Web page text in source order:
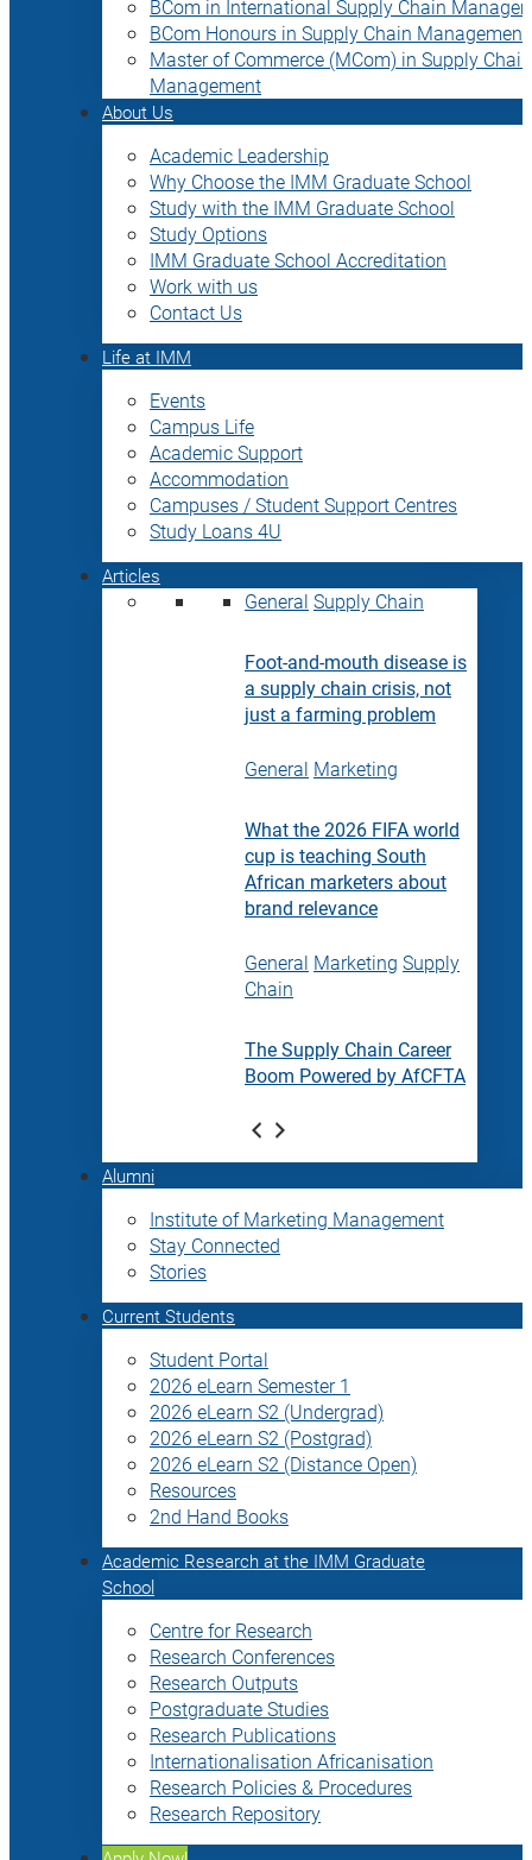
BCom in International Supply Chain
BCom Honours in Supply Chain Management
Master of Commerce (MCom) in Supply Chain
Management
About Us
Academic Leadership
Why Choose the IMM Graduate School
Study with the IMM Graduate School
Study Options
IMM Graduate School Accreditation
Work with us
Contact Us
Life at IMM
Events
Campus Life
Academic Support
Accommodation
Campuses / Student Support Centres
Study Loans 4U
Articles
General Supply Chain
Foot-and-mouth disease is
a supply chain crisis, not
just a farming problem
General Marketing
What the 2026 FIFA world
cup is teaching South
African marketers about
brand relevance
General Marketing Supply
Chain
The Supply Chain Career
Boom Powered by AfCFTA
Alumni
Institute of Marketing Management
Stay Connected
Stories
Current Students
Student Portal
2026 eLearn Semester 1
2026 eLearn S2 (Undergrad)
2026 eLearn S2 (Postgrad)
2026 eLearn S2 (Distance Open)
Resources
2nd Hand Books
Academic Research at the IMM Graduate
School
Centre for Research
Research Conferences
Research Outputs
Postgraduate Studies
Research Publications
Internationalisation Africanisation
Research Policies & Procedures
Research Repository